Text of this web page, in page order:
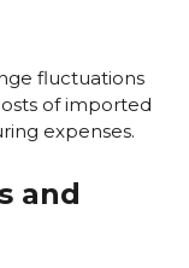
fluctuations
of imported
expenses.
and